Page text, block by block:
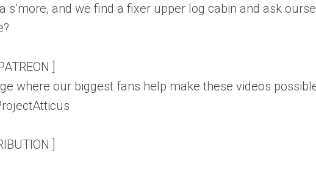
s’more, and we find a fixer upper log cabin and ask
]
where our biggest fans help make these videos
]